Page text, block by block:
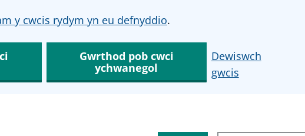
y cwcis rydym yn eu defnyddio.
Gwrthod pob cwci
ychwanegol
Dewiswch
gwcis